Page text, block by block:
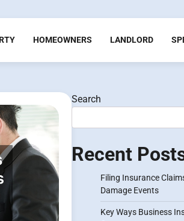
HOMEOWNERS LANDLORD
Search
Recent
Filing Insurance
Damage Events
Key Ways Business